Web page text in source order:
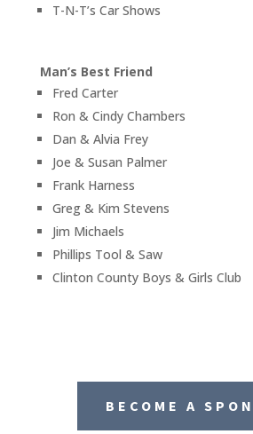
T-N-T’s Car Shows
Man’s Best Friend
Fred Carter
Ron & Cindy Chambers
Dan & Alvia Frey
Joe & Susan Palmer
Frank Harness
Greg & Kim Stevens
Jim Michaels
Phillips Tool & Saw
Clinton County Boys & Girls Club
BECOME A